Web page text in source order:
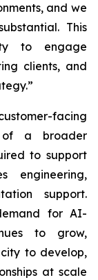
and we
This
to engage
clients, and
facing
of a broader
to support
engineering,
support.
for AI-
to grow,
to develop,
at scale